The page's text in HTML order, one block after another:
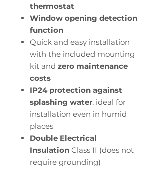
thermostat
Window opening detection
function
Quick and easy installation
with the included mounting
kit and zero maintenance
costs
IP24 protection against
splashing water, ideal for
installation even in humid
places
Double Electrical
Insulation Class II (does not
require grounding)